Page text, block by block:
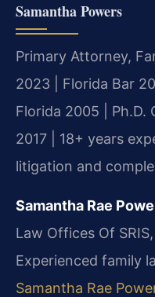
Samantha Powers
Primary Attorney,
2023 | Florida Bar
Florida 2005 | Ph.D.
2017 | 18+ years
litigation and
Samantha Rae
Law Offices Of
Experienced family
Samantha Rae